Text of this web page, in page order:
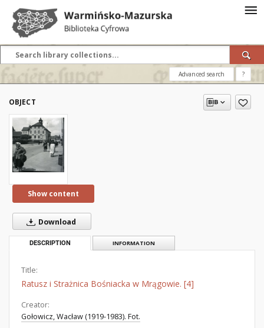
Advanced search ?
OBJECT
Show content
Download
DESCRIPTION INFORMATION
Title:
Ratusz i Strażnica Bośniacka w Mrągowie. [4]
Creator:
Gołowicz, Wacław (1919-1983). Fot.